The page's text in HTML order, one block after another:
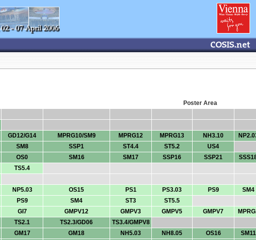
Poster Area
GD12/G14 MPRG10/SM9 MPRG12 MPRG13 NH3.10
SM8 SSP1 ST4.4 ST5.2
US4
OS0 SM16 SM17 SSP16 SSP21
TS5.4
NP5.03 OS15 PS1 PS3.03 PS9
SM4
PS9 SM4 ST3
ST5.5
GI7 GMPV12 GMPV3 GMPV5 GMPV7
TS2.1 TS2.3/GD06
TS3.4/GMPV8
GM17 GM18 NH5.03 NH8.05 OS16
SM11